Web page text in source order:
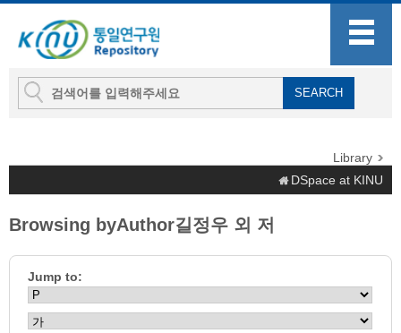
Library
DSpace at KINU
Browsing byAuthor길정우 외 저
Jump to: